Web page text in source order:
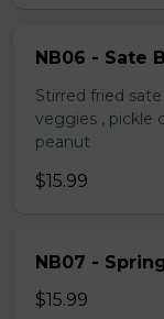
NB06 - Sate
Stirred fried
veggies , pickle
peanut
$15.99
NB07 -
$15.99